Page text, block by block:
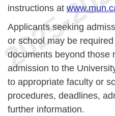
instructions at
Applicants seeking
or school may be
documents beyond those
admission to the
to appropriate faculty or
procedures, deadlines,
further information.